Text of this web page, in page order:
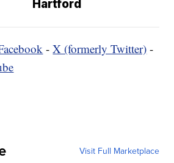
Hartford
-X (formerly Twitter) -
Visit Full Marketplace